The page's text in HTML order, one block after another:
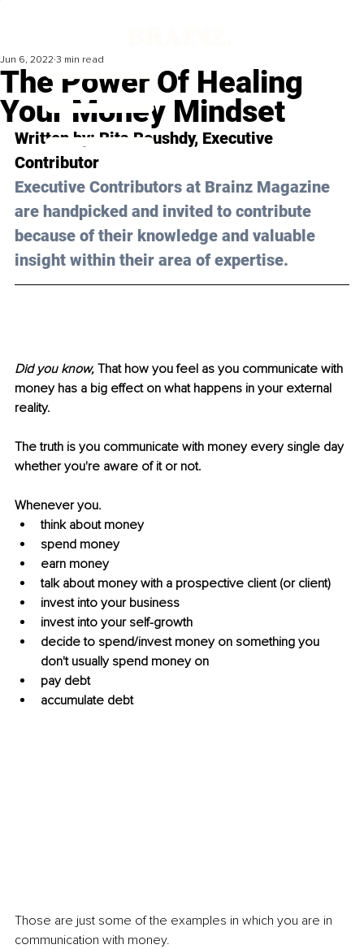
The Power Of Healing
Your Money Mindset
Jun 6, 2022 3 min read
Written by: Rita Roushdy, Executive
Contributor
Executive Contributors at Brainz Magazine
are handpicked and invited to contribute
because of their knowledge and valuable
insight within their area of expertise.
Did you know, That how you feel as you communicate with
money has a big effect on what happens in your external
reality.
The truth is you communicate with money every single day
whether you're aware of it or not.
Whenever you.
think about money
spend money
earn money
talk about money with a prospective client (or client)
invest into your business
invest into your self-growth
decide to spend/invest money on something you
don't usually spend money on
pay debt
accumulate debt
Those are just some of the examples in which you are in
communication with money.